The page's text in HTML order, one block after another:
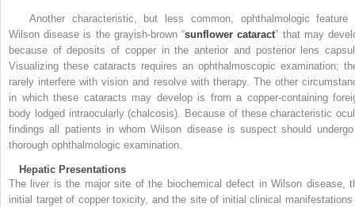
Another characteristic, but less common, ophthalmologic feature
Wilson disease is the grayish-brown “sunflower cataract” that may
because of deposits of copper in the anterior and posterior lens
Visualizing these cataracts requires an ophthalmoscopic examination;
rarely interfere with vision and resolve with therapy. The other
in which these cataracts may develop is from a copper-containing
body lodged intraocularly (chalcosis). Because of these characteristic
findings all patients in whom Wilson disease is suspect should
thorough ophthalmologic examination.
Hepatic Presentations
The liver is the major site of the biochemical defect in Wilson disease,
initial target of copper toxicity, and the site of initial clinical manifestations